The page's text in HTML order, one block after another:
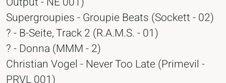
Supergroupies - Groupie Beats (Sockett - 02)
? - B-Seite, Track 2 (R.A.M.S. - 01)
? - Donna (MMM - 2)
Christian Vogel - Never Too Late (Primevil -
PRVL 001)